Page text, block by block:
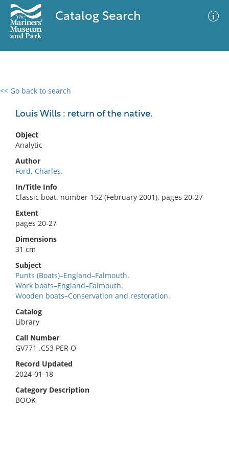
Catalog Search
<< Go back to search
Louis Wills : return of the native.
Object
Analytic
Author
Ford, Charles.
In/Title Info
Classic boat. number 152 (February 2001), pages 20-27
Extent
pages 20-27
Dimensions
31 cm
Subject
Punts (Boats)–England–Falmouth.
Work boats–England–Falmouth.
Wooden boats–Conservation and restoration.
Catalog
Library
Call Number
GV771 .C53 PER O
Record Updated
2024-01-18
Category Description
BOOK
0 results